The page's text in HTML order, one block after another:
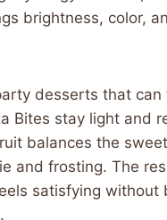
brightness, color,
desserts that can
Bites stay light and
balances the
and frosting. The
satisfying without